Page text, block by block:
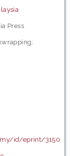
Press
id/eprint/3150